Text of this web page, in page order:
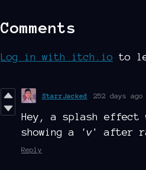
Comments
Log in with itch.io to
StarrJacked 252 days ago
Hey, a splash
showing a
'v' after
Reply